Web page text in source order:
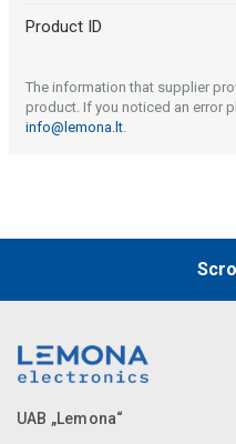
Product ID
The information that supplier
product. If you noticed an error
info@lemona.lt.
UAB „Lemona“